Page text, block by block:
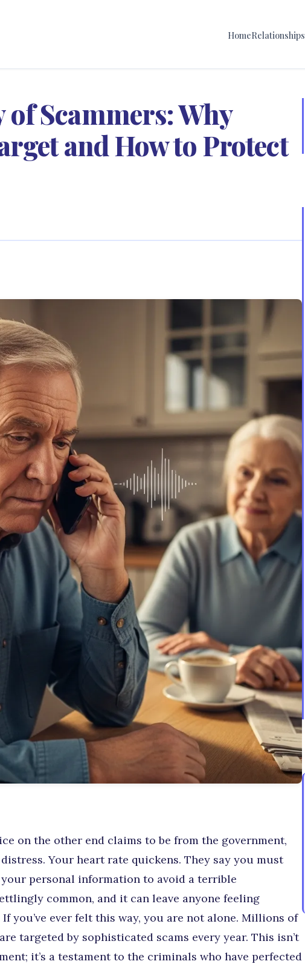
HomeRelationships
of Scammers: Why
and How to Protect
on the other end claims to be from the government,
Your heart rate quickens. They say you must
your personal information to avoid a terrible
common, and it can leave anyone feeling
you’ve ever felt this way, you are not alone. Millions of
targeted by sophisticated scams every year. This isn’t
it’s a testament to the criminals who have perfected